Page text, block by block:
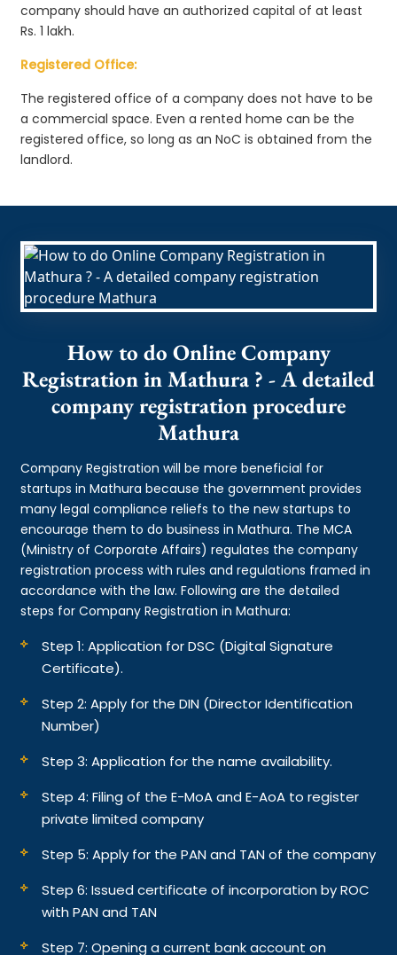
company should have an authorized capital of at least
Rs. 1 lakh.
Registered Office:
The registered office of a company does not have to be
a commercial space. Even a rented home can be the
registered office, so long as an NoC is obtained from the
landlord.
How to do Online Company
Registration in Mathura ? - A detailed
company registration procedure
Mathura
Company Registration will be more beneficial for
startups in Mathura because the government provides
many legal compliance reliefs to the new startups to
encourage them to do business in Mathura. The MCA
(Ministry of Corporate Affairs) regulates the company
registration process with rules and regulations framed in
accordance with the law. Following are the detailed
steps for Company Registration in Mathura:
Step 1: Application for DSC (Digital Signature
Certificate).
Step 2: Apply for the DIN (Director Identification
Number)
Step 3: Application for the name availability.
Step 4: Filing of the E-MoA and E-AoA to register
private limited company
Step 5: Apply for the PAN and TAN of the company
Step 6: Issued certificate of incorporation by ROC
with PAN and TAN
Step 7: Opening a current bank account on